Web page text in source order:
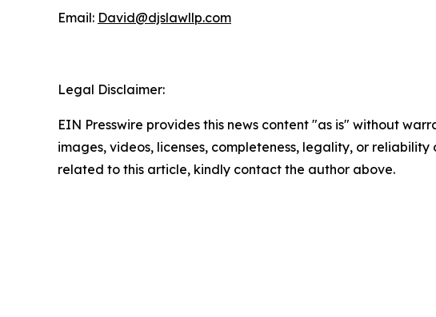
Email: David@djslawllp.com
Legal Disclaimer:
EIN Presswire provides this news content "as is" without
images, videos, licenses, completeness, legality, or
related to this article, kindly contact the author above.